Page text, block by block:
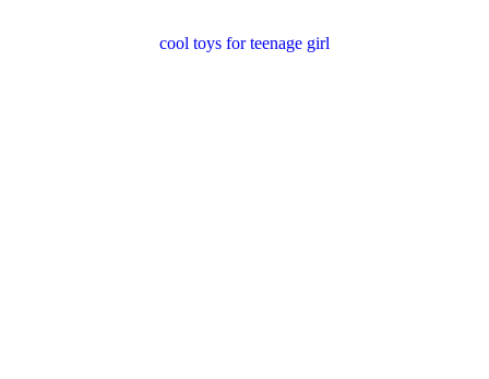
cool toys for teenage girl